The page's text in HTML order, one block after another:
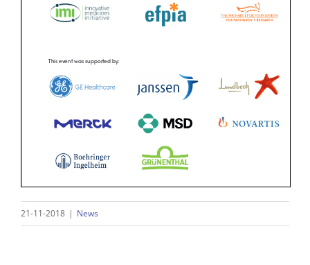
21-11-2018 | News